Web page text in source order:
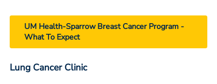
UM Health-Sparrow Breast Cancer Program -
What To Expect
Lung Cancer Clinic